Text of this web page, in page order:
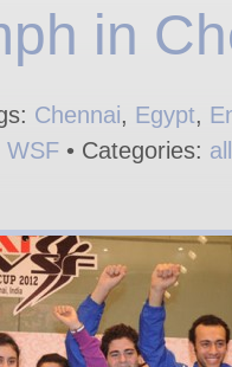
in
Chennai, Egypt,
WSF • Categories: